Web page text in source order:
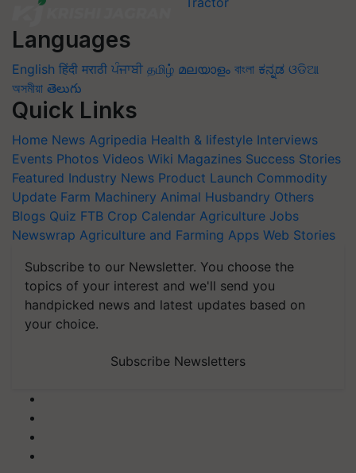
Languages
English हिंदी मराठी ਪੰਜਾਬੀ தமிழ் മലയാളം বাংলা ಕನ್ನಡ ଓଡିଆ
অসমীয়া తెలుగు
Quick Links
Home News Agripedia Health & lifestyle Interviews
Events Photos Videos Wiki Magazines Success Stories
Featured Industry News Product Launch Commodity
Update Farm Machinery Animal Husbandry Others
Blogs Quiz FTB Crop Calendar Agriculture Jobs
Newswrap Agriculture and Farming Apps Web Stories
Subscribe to our Newsletter. You choose the
topics of your interest and we'll send you
handpicked news and latest updates based on
your choice.
Subscribe Newsletters